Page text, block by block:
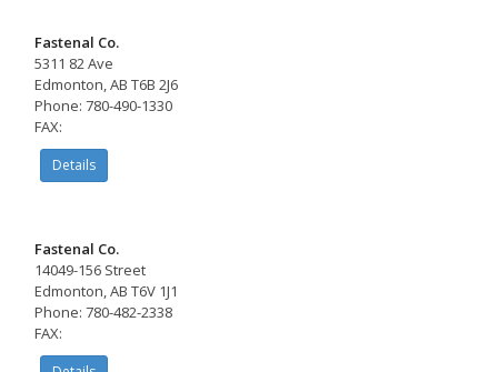
Fastenal Co.
5311 82 Ave
Edmonton, AB T6B 2J6
Phone: 780-490-1330
FAX:
Details
Fastenal Co.
14049-156 Street
Edmonton, AB T6V 1J1
Phone: 780-482-2338
FAX: